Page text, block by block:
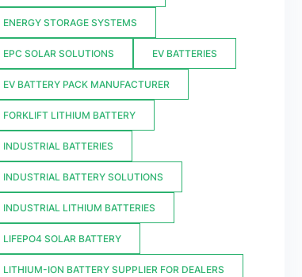
ENERGY STORAGE SYSTEMS
EPC SOLAR SOLUTIONS EV BATTERIES
EV BATTERY PACK MANUFACTURER
FORKLIFT LITHIUM BATTERY
INDUSTRIAL BATTERIES
INDUSTRIAL BATTERY SOLUTIONS
INDUSTRIAL LITHIUM BATTERIES
LIFEPO4 SOLAR BATTERY
LITHIUM-ION BATTERY SUPPLIER FOR DEALERS